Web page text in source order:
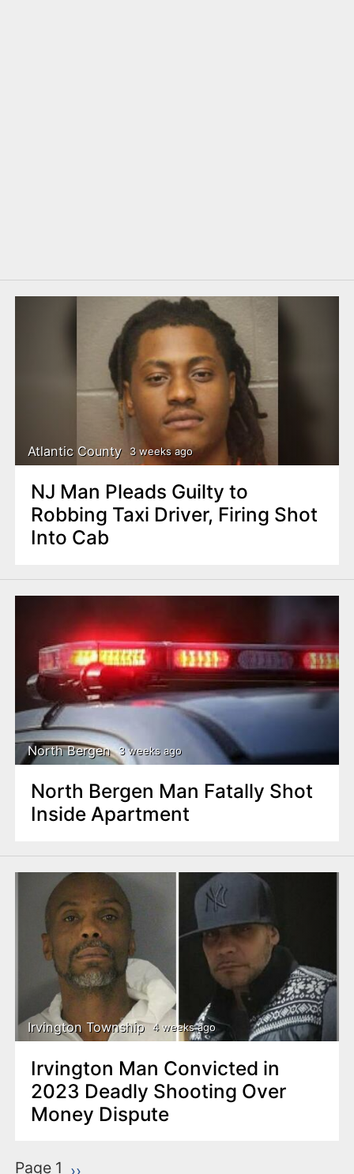
Atlantic County 3 weeks ago
NJ Man Pleads Guilty to
Robbing Taxi Driver, Firing Shot
Into Cab
North Bergen 3 weeks ago
North Bergen Man Fatally Shot
Inside Apartment
Irvington Township 4 weeks ago
Irvington Man Convicted in
2023 Deadly Shooting Over
Money Dispute
P
Page 1